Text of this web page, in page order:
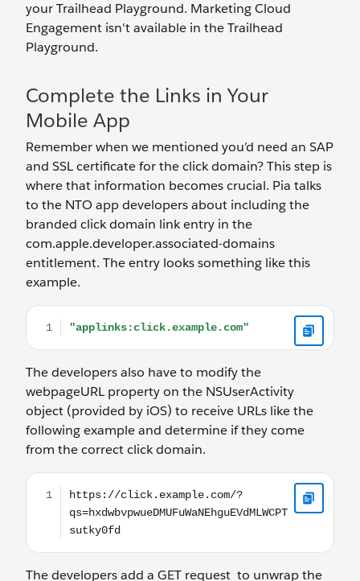
your Trailhead Playground. Marketing Cloud
Engagement isn't available in the Trailhead
Playground.
Complete the Links in Your
Mobile App
Remember when we mentioned you’d need an SAP
and SSL certificate for the click domain? This step is
where that information becomes crucial. Pia talks
to the NTO app developers about including the
branded click domain link entry in the
com.apple.developer.associated-domains
entitlement. The entry looks something like this
example.
The developers also have to modify the
webpageURL property on the NSUserActivity
object (provided by iOS) to receive URLs like the
following example and determine if they come
from the correct click domain.
https://click.example.com/
The developers add a GET request to unwrap the